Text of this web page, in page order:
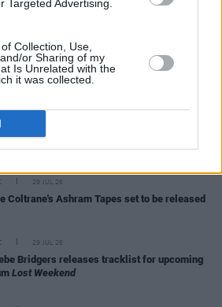
Targeted Advertising.
Collection, Use,
or Sharing of my
Is Unrelated with the
it was collected.
This release new versions of 'Take My
to celebrate 10 year anniversary
Brockhampton member Bearface returns
with debut single
29 JUL 26
Coltrane's Ashram Tapes set to be released
29 JUL 26
Bridgers releases tracklist for upcoming
Lost Weekend